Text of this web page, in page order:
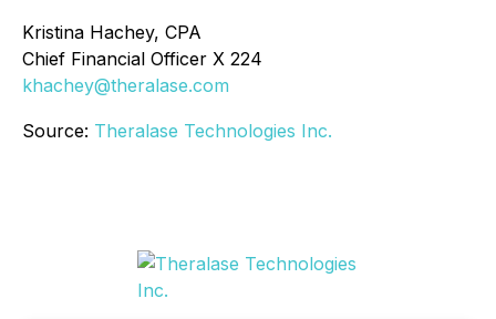
Kristina Hachey, CPA
Chief Financial Officer X 224
khachey@theralase.com
Source: Theralase Technologies Inc.